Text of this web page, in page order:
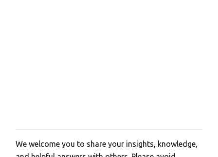
P
We welcome you to share your insights, knowledge,